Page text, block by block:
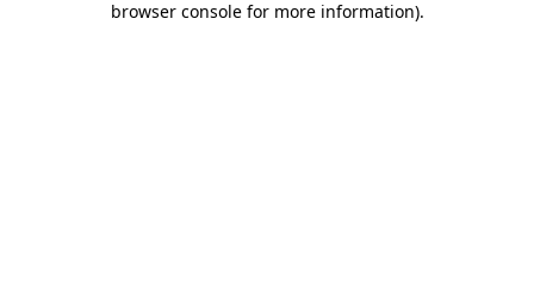
browser console for more information).